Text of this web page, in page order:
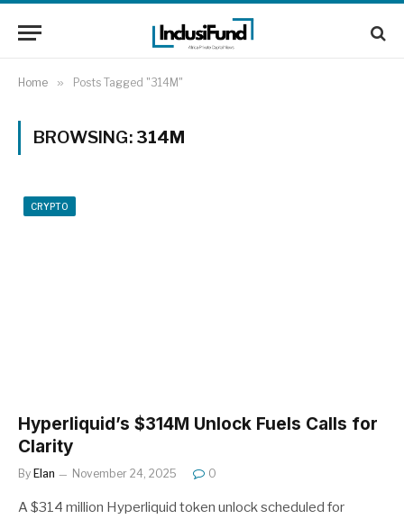
Home » Posts Tagged "314M"
BROWSING: 314M
CRYPTO
Hyperliquid’s $314M Unlock Fuels Calls for
Clarity
By Elan November 24, 2025 0
A $314 million Hyperliquid token unlock scheduled for